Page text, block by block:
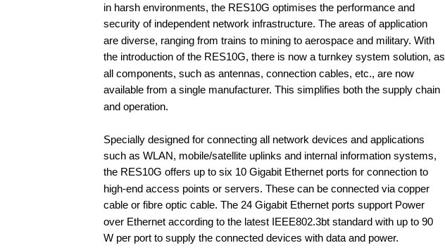
in harsh environments, the RES10G optimises the performance and
security of independent network infrastructure. The areas of application
are diverse, ranging from trains to mining to aerospace and military. With
the introduction of the RES10G, there is now a turnkey system solution, as
all components, such as antennas, connection cables, etc., are now
available from a single manufacturer. This simplifies both the supply chain
and operation.
Specially designed for connecting all network devices and applications
such as WLAN, mobile/satellite uplinks and internal information systems,
the RES10G offers up to six 10 Gigabit Ethernet ports for connection to
high-end access points or servers. These can be connected via copper
cable or fibre optic cable. The 24 Gigabit Ethernet ports support Power
over Ethernet according to the latest IEEE802.3bt standard with up to 90
W per port to supply the connected devices with data and power.